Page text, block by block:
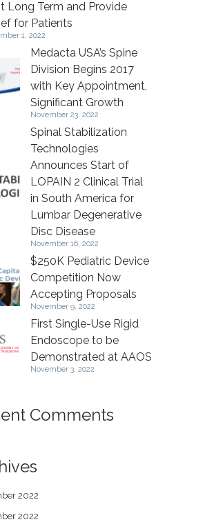
Long Term and Provide
for Patients
1, 2022
Medacta USA’s Spine
Division Begins 2017
with Key Appointment,
Significant Growth
November 23, 2022
Spinal Stabilization
Technologies
Announces Start of
LOPAIN 2 Clinical Trial
in South America for
Lumbar Degenerative
Disc Disease
November 16, 2022
$250K Pediatric Device
Competition Now
Accepting Proposals
November 9, 2022
First Single-Use Rigid
Endoscope to be
Demonstrated at AAOS
November 3, 2022
Comments
2022
2022